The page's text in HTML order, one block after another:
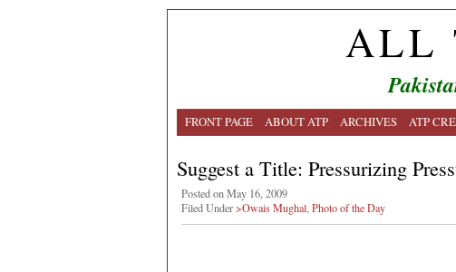
ALL
FRONT PAGE ABOUT ATP ARCHIVES ATP
Suggest a Title: Pressurizing
Posted on May 16, 2009
Filed Under>Owais Mughal Photo of the Day